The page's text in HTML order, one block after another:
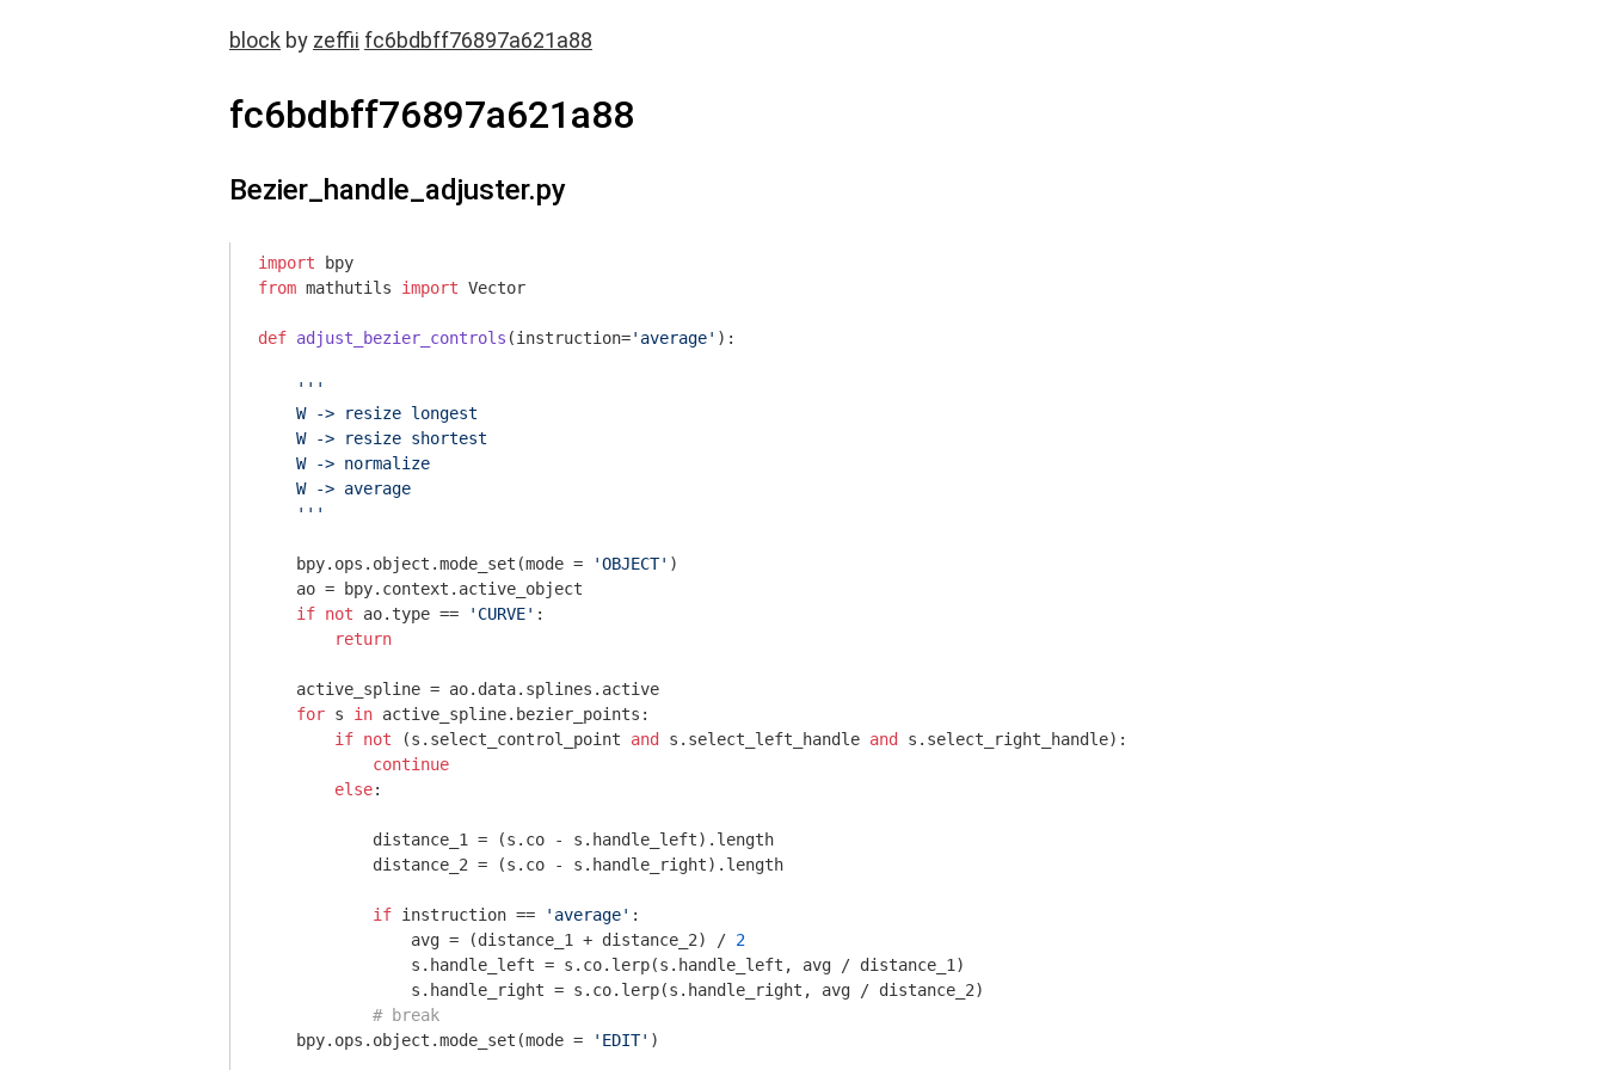
block by zeffii fc6bdbff76897a621a88
fc6bdbff76897a621a88
Bezier_handle_adjuster.py
import
from mathutils import Vector
def adjust_bezier_controls (instruction='average' ) :
'''
    W -> resize longest
    W -> resize shortest
    W -> normalize
    W -> average
    '''
    bpy.ops.object.mode_set(mode =
'OBJECT' )
    ao = bpy.context.active_object
if not ao.type == 'CURVE' :
return
    active_spline = ao.data.splines.active
for s in active_spline.bezier_points:
if not (s.select_control_point and s.select_left_handle and
s.select_right_handle):
continue
else:
            distance_1 = (s.co - s.handle_left).length
            distance_2 = (s.co - s.handle_right).length
if instruction == 'average' :
                avg = (distance_1 + distance_2) /
2
                s.handle_left = s.co.lerp(s.handle_left, avg / distance_1)
                s.handle_right = s.co.lerp(s.handle_right, avg / distance_2)
# break
    bpy.ops.object.mode_set(mode =
'EDIT' )